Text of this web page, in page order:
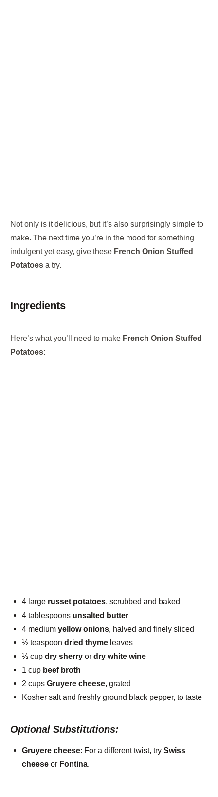
Not only is it delicious, but it’s also surprisingly simple to
make. The next time you’re in the mood for something
indulgent yet easy, give these French Onion Stuffed
Potatoes a try.
Ingredients
Here’s what you’ll need to make French Onion Stuffed
Potatoes:
4 large russet potatoes , scrubbed and baked
4 tablespoons unsalted butter
4 mediumyellow onions , halved and finely sliced
½ teaspoondried thyme leaves
½ cupdry sherry ordry white wine
1 cup beef broth
2 cupsGruyere cheese , grated
Kosher salt and freshly ground black pepper, to taste
Optional Substitutions:
Gruyere cheese: For a different twist, trySwiss
cheese or Fontina